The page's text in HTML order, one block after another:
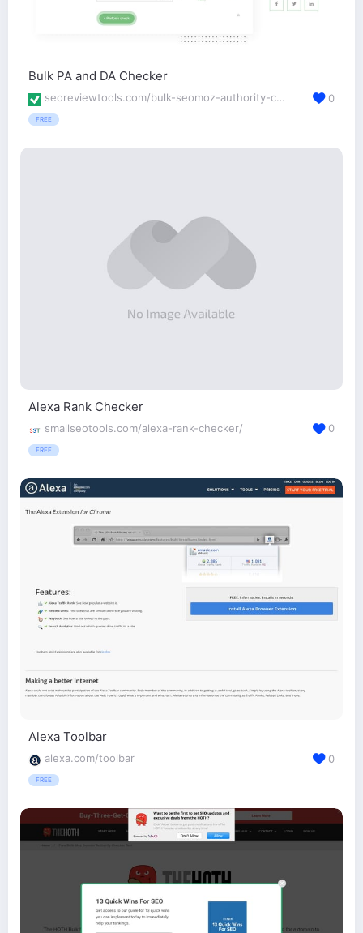
Bulk PA and DA Checker
seoreviewtools.com/bulk-seomoz-authority-checker/
FREE
0
Alexa Rank Checker
smallseotools.com/alexa-rank-checker/
FREE
0
Alexa Toolbar
alexa.com/toolbar
FREE
0